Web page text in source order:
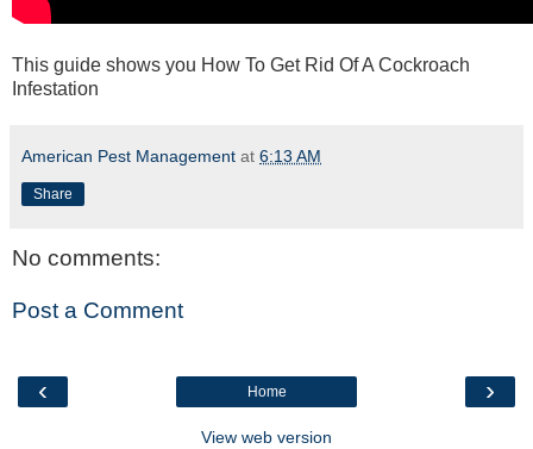
This guide shows you How To Get Rid Of A Cockroach
Infestation
American Pest Management at 6:13 AM
Share
No comments:
Post a Comment
‹ ›
Home
View web version